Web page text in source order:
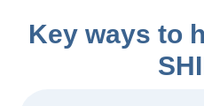
Key ways to